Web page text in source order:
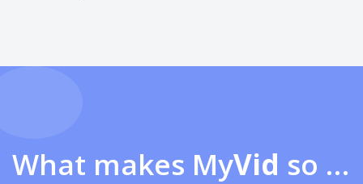
What makes MyVid so exceptional